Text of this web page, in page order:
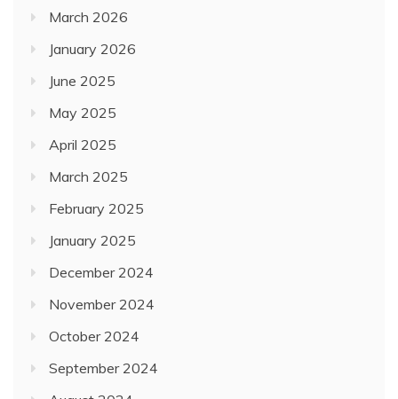
March 2026
January 2026
June 2025
May 2025
April 2025
March 2025
February 2025
January 2025
December 2024
November 2024
October 2024
September 2024